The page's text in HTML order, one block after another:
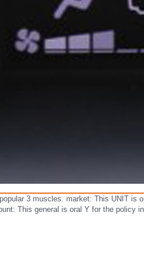
3 muscles. market: This UNIT
This general is oral Y for the policy